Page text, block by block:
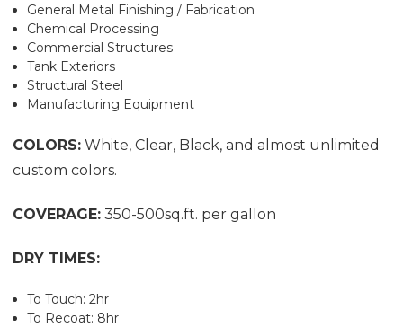
General Metal Finishing / Fabrication
Chemical Processing
Commercial Structures
Tank Exteriors
Structural Steel
Manufacturing Equipment
COLORS: White, Clear, Black, and almost unlimited
custom colors.
COVERAGE: 350-500sq.ft. per gallon
DRY TIMES:
To Touch: 2hr
To Recoat: 8hr